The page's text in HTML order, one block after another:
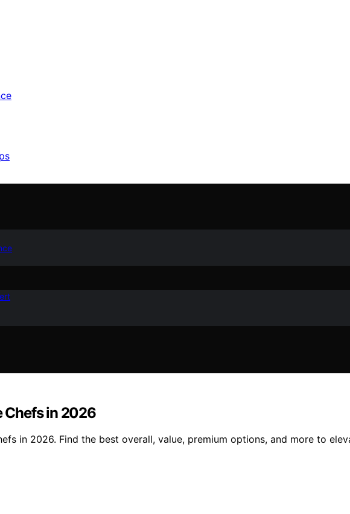
Chefs in 2026
in 2026. Find the best overall, value, premium options, and more to